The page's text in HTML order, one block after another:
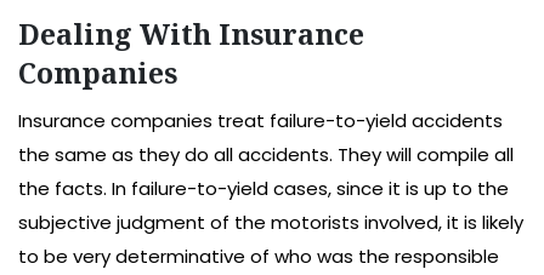
Dealing With Insurance
Companies
Insurance companies treat failure-to-yield accidents
the same as they do all accidents. They will compile all
the facts. In failure-to-yield cases, since it is up to the
subjective judgment of the motorists involved, it is likely
to be very determinative of who was the responsible